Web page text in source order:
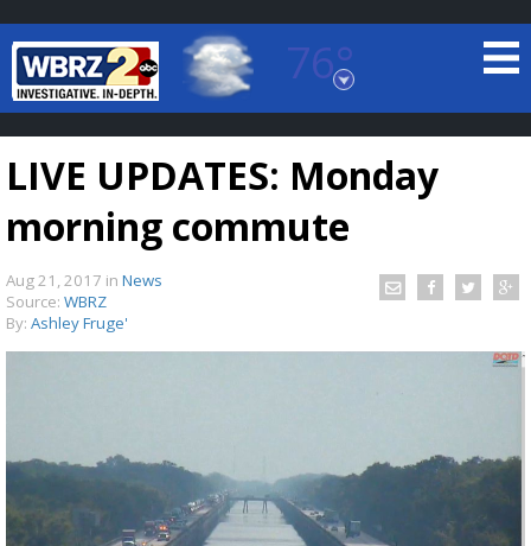
76°
Baton Rouge, Louisiana
7 DAY FORECAST
TRUEVIEW©LOCAL RADAR
LIVE UPDATES: Monday
morning commute
Aug 21, 2017 in News
Source: WBRZ
By: Ashley Fruge'